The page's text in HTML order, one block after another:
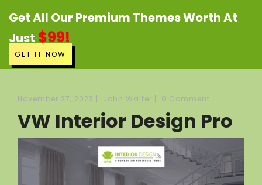
Get All Our Premium Themes Worth At
Just $99!
GET IT NOW
November 27, 2023 John Walter 0 Comment
VW Interior Design Pro